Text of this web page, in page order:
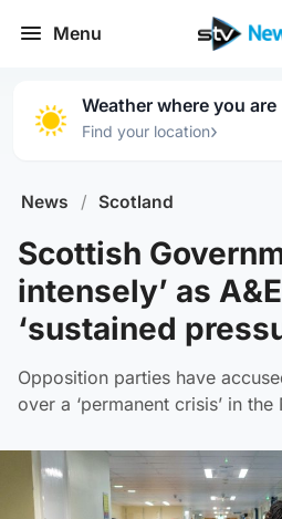
Menu
Weather where you are
Find your location›
News / Scotland
Scottish
intensely’ as
‘sustained
Opposition parties have
over a ‘permanent crisis’ in the